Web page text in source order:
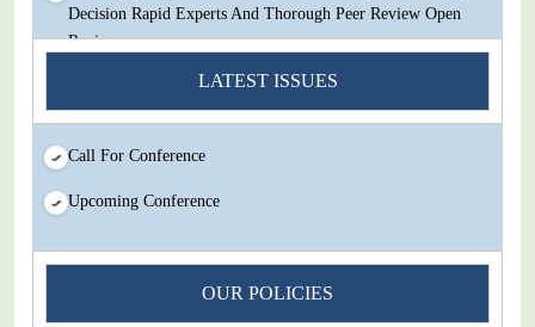
Decision Rapid Experts And Thorough Peer Review Open
Review
IJMSIR Rating By:International Scholarly And Scientific
Research Innovation Abbreviation
Submit Your Article/Research Paper/ManuScript
LATEST ISSUES
Call For Conference
Upcoming Conference
OUR POLICIES